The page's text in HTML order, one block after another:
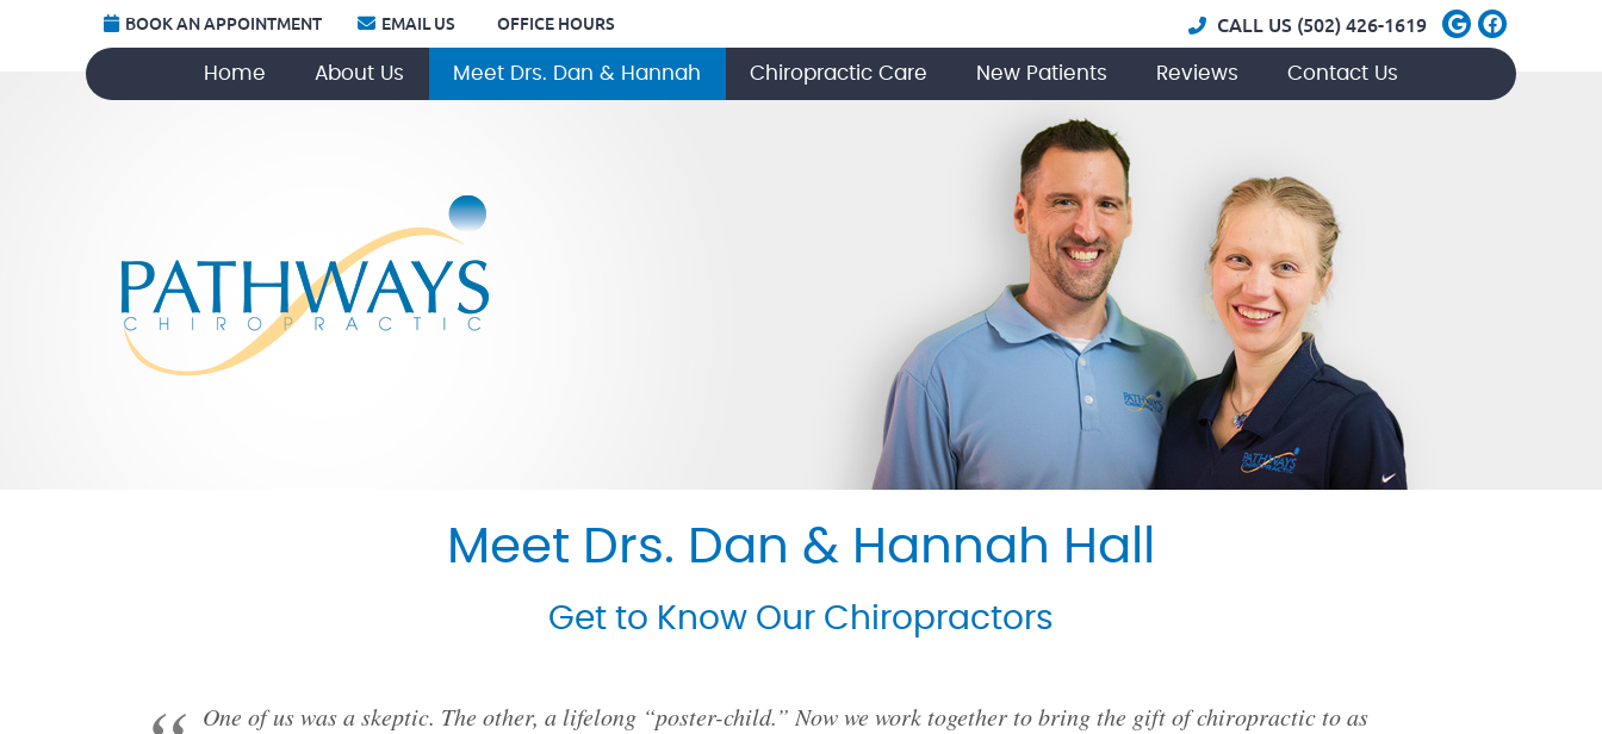
BOOK AN APPOINTMENT EMAIL US OFFICE HOURS Google
CALL US (502) 426-1619
Home About Us Meet Drs. Dan & Hannah Chiropractic Care New Patients Reviews Contact Us
Meet Drs. Dan & Hannah Hall
Get to Know Our Chiropractors
One of us was a skeptic. The other, a lifelong “poster-child.” Now we work together to bring the gift of chiropractic to as